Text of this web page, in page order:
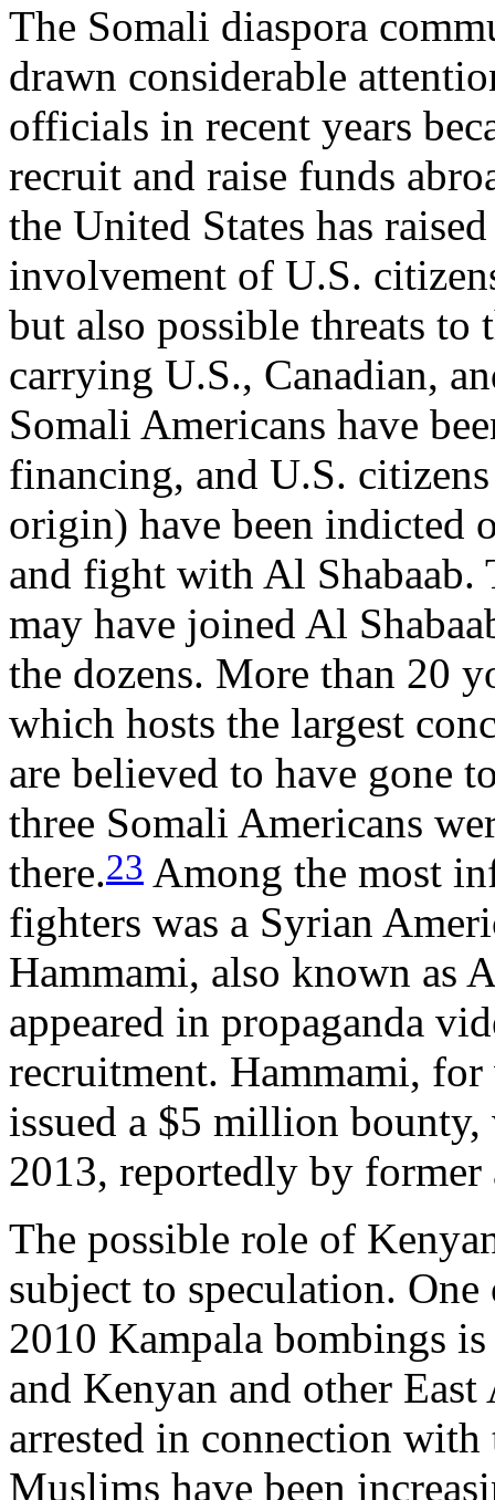
The Somali diaspora
drawn considerable
officials in recent years
recruit and raise funds
the United States has
involvement of U.S.
but also possible threats to
carrying U.S., Canadian,
Somali Americans have
financing, and U.S.
origin) have been indicted
and fight with Al Shabaab.
may have joined Al
the dozens. More than 20
which hosts the largest
are believed to have gone
three Somali Americans
there.23 Among the most
fighters was a Syrian
Hammami, also known as
appeared in propaganda
recruitment. Hammami,
issued a $5 million
2013, reportedly by
The possible role of
subject to speculation.
2010 Kampala bombings
and Kenyan and other
arrested in connection
Muslims have been